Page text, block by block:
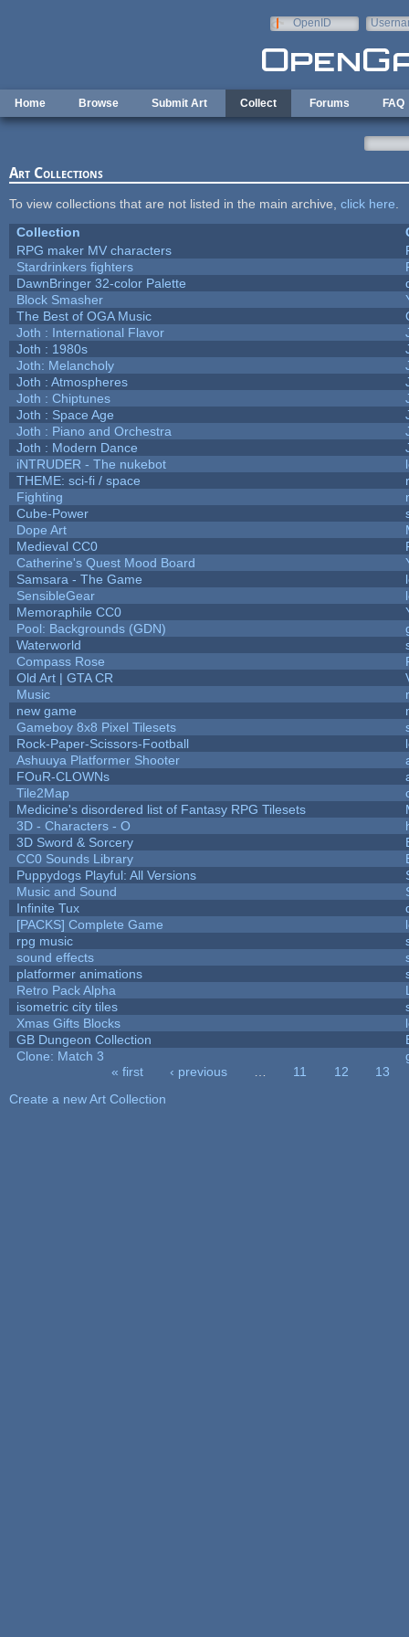
OpenID
Home Browse Submit Art Collect Forums FAQ
Art Collections
To view collections that are not listed in the main archive, click here
Collection
RPG maker MV characters
Stardrinkers fighters
DawnBringer 32-color Palette
Block Smasher
The Best of OGA Music
Joth : International Flavor
Joth : 1980s
Joth: Melancholy
Joth : Atmospheres
Joth : Chiptunes
Joth : Space Age
Joth : Piano and Orchestra
Joth : Modern Dance
iNTRUDER - The nukebot
THEME: sci-fi / space
Fighting
Cube-Power
Dope Art
Medieval CC0
Catherine's Quest Mood Board
Samsara - The Game
SensibleGear
Memoraphile CC0
Pool: Backgrounds (GDN)
Waterworld
Compass Rose
Old Art | GTA CR
Music
new game
Gameboy 8x8 Pixel Tilesets
Rock-Paper-Scissors-Football
Ashuuya Platformer Shooter
FOuR-CLOWNs
Tile2Map
Medicine's disordered list of Fantasy RPG Tilesets
3D - Characters - O
3D Sword & Sorcery
CC0 Sounds Library
Puppydogs Playful: All Versions
Music and Sound
Infinite Tux
[PACKS] Complete Game
rpg music
sound effects
platformer animations
Retro Pack Alpha
isometric city tiles
Xmas Gifts Blocks
GB Dungeon Collection
Clone: Match 3
« first ‹ previous 11 12
13
Create a new Art Collection